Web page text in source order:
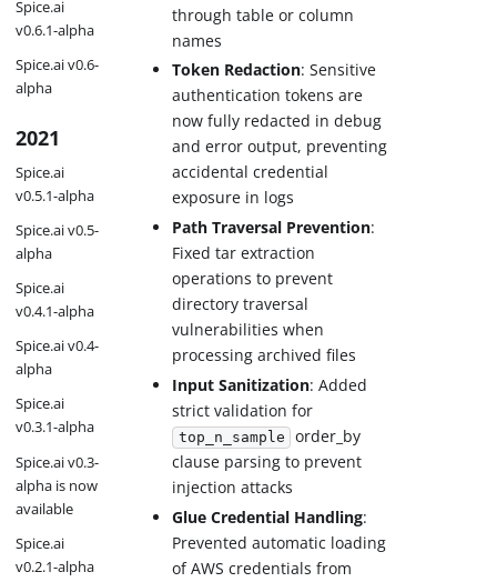
Spice.ai
v0.6.1-alpha
Spice.ai v0.6-
alpha
2021
Spice.ai
v0.5.1-alpha
Spice.ai v0.5-
alpha
Spice.ai
v0.4.1-alpha
Spice.ai v0.4-
alpha
Spice.ai
v0.3.1-alpha
Spice.ai v0.3-
alpha is now
available
Spice.ai
v0.2.1-alpha
through table or column
names
Token Redaction: Sensitive
authentication tokens are
now fully redacted in debug
and error output, preventing
accidental credential
exposure in logs
Path Traversal Prevention:
Fixed tar extraction
operations to prevent
directory traversal
vulnerabilities when
processing archived files
Input Sanitization: Added
strict validation for
top_n_sample order_by
clause parsing to prevent
injection attacks
Glue Credential Handling:
Prevented automatic loading
of AWS credentials from